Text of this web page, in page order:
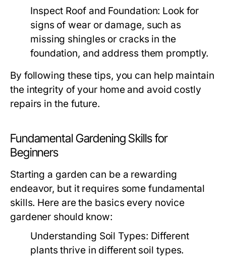
Inspect Roof and Foundation: Look for
signs of wear or damage, such as
missing shingles or cracks in the
foundation, and address them promptly.
By following these tips, you can help maintain
the integrity of your home and avoid costly
repairs in the future.
Fundamental Gardening Skills for
Beginners
Starting a garden can be a rewarding
endeavor, but it requires some fundamental
skills. Here are the basics every novice
gardener should know:
Understanding Soil Types: Different
plants thrive in different soil types.